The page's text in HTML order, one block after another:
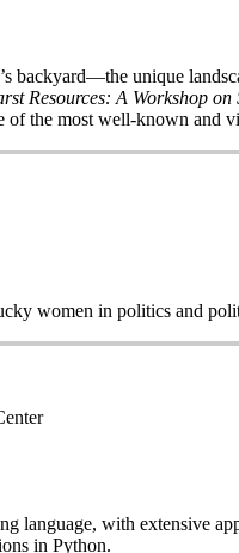
backyard—the unique
Resources: A Workshop
of the most well-known and
women in politics and
language, with extensive
in Python.